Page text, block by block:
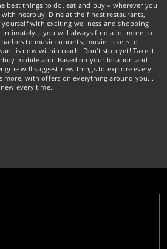
best things to do, eat and buy – wherever you
nearbuy. Dine at the finest restaurants,
yourself with exciting wellness and shopping
intimately… you will always find a lot more to
to music concerts, movie tickets to
is now within reach. Don't stop yet! Take it
mobile app. Based on your location and
will suggest new things to explore every
more, with offers on everything around you...
every time.